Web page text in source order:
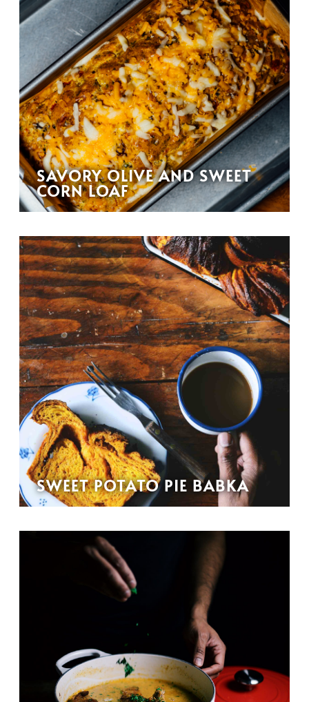
SAVORY OLIVE AND SWEET
CORN LOAF
SWEET POTATO PIE BABKA